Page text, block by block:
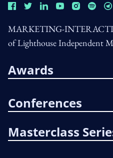
MARKETING-
of Lighthouse Independent
Awards
Conferences
Masterclass